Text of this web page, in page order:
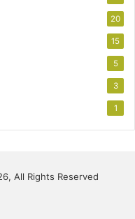
20
15
5
3
1
All Rights Reserved